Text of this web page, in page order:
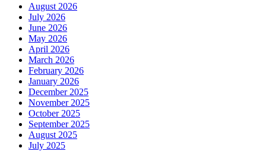
August 2026
July 2026
June 2026
May 2026
April 2026
March 2026
February 2026
January 2026
December 2025
November 2025
October 2025
September 2025
August 2025
July 2025